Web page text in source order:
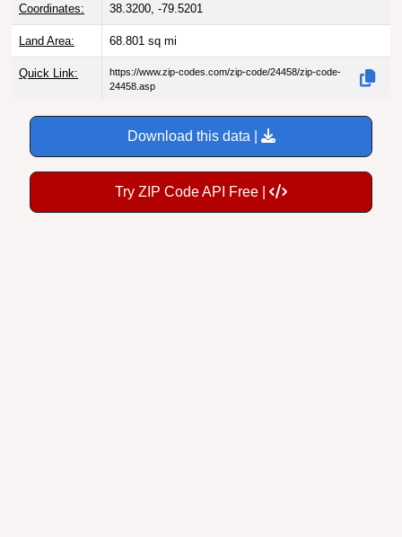
Coordinates: 38.3200, -79.5201
Land Area: 68.801 sq mi
Quick Link:
https://www.zip-codes.com/zip-code/24458/zip-code-
24458.asp
Download this data |
Try ZIP Code API Free |